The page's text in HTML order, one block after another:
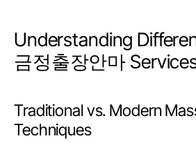
Understanding
금정출장안마
Traditional vs. Modern
Techniques